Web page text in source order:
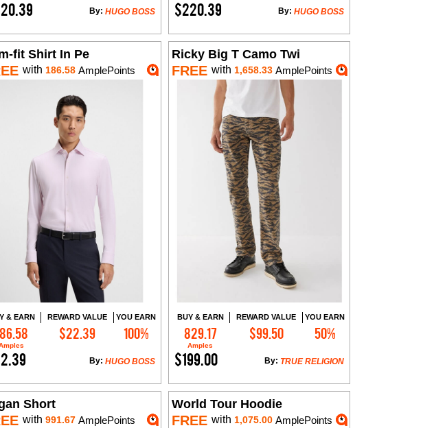
HUGO BOSS
By: $220.39 HUGO BOSS
By:
fit Shirt In Pe
with 186.58AmplePoints
& EARN REWARD VALUE
$22.39
YOU EARN
100%
HUGO BOSS
By:
Add to Cart
Ricky Big T Camo Twi
FREE with 1,658.33AmplePoints
BUY & EARN
829.17
Amples
REWARD VALUE
$99.50
YOU EARN
50%
$199.00 TRUE RELIGION
By:
Add to Cart
Short
with 991.67AmplePoints
World Tour Hoodie
FREE with 1,075.00AmplePoints